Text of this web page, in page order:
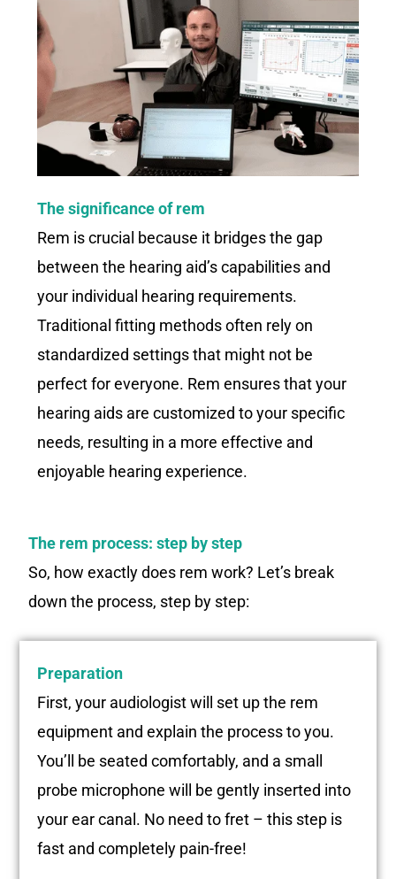
The significance of rem
Rem is crucial because it bridges the gap
between the hearing aid’s capabilities and
your individual hearing requirements.
Traditional fitting methods often rely on
standardized settings that might not be
perfect for everyone. Rem ensures that your
hearing aids are customized to your specific
needs, resulting in a more effective and
enjoyable hearing experience.
The rem process: step by step
So, how exactly does rem work? Let’s break
down the process, step by step:
Preparation
First, your audiologist will set up the rem
equipment and explain the process to you.
You’ll be seated comfortably, and a small
probe microphone will be gently inserted into
your ear canal. No need to fret – this step is
fast and completely pain-free!